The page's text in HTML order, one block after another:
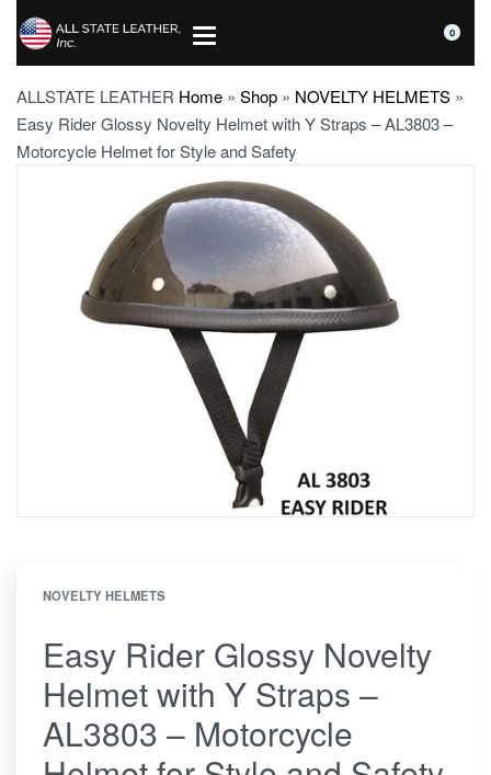
0
ALLSTATE LEATHER Home » Shop » NOVELTY HELMETS »
Easy Rider Glossy Novelty Helmet with Y Straps – AL3803 –
Motorcycle Helmet for Style and Safety
NOVELTY HELMETS
Easy Rider Glossy Novelty
Helmet with Y Straps –
AL3803 – Motorcycle